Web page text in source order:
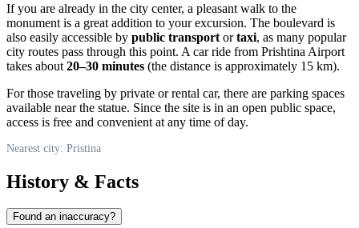
If you are already in the city center, a pleasant walk to the
monument is a great addition to your excursion. The boulevard is
also easily accessible by public transport ortaxi, as many popular
city routes pass through this point. A car ride from Prishtina Airport
takes about 20–30 minutes (the distance is approximately 15 km).
For those traveling by private or rental car, there are parking spaces
available near the statue. Since the site is in an open public space,
access is free and convenient at any time of day.
Nearest city: Pristina
History & Facts
Found an inaccuracy?